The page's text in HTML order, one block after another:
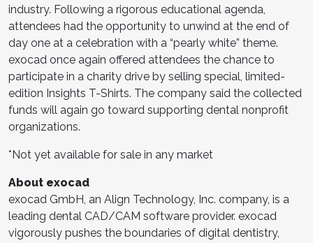
industry. Following a rigorous educational agenda,
attendees had the opportunity to unwind at the end of
day one at a celebration with a “pearly white” theme.
exocad once again offered attendees the chance to
participate in a charity drive by selling special, limited-
edition Insights T-Shirts. The company said the collected
funds will again go toward supporting dental nonprofit
organizations.
*Not yet available for sale in any market
About exocad
exocad GmbH, an Align Technology, Inc. company, is a
leading dental CAD/CAM software provider. exocad
vigorously pushes the boundaries of digital dentistry,